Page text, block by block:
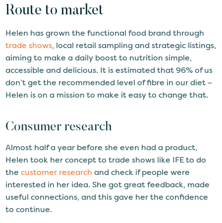
Route to market
Helen has grown the functional food brand through
trade shows, local retail sampling and strategic listings,
aiming to make a daily boost to nutrition simple,
accessible and delicious. It is estimated that 96% of us
don’t get the recommended level of fibre in our diet –
Helen is on a mission to make it easy to change that.
Consumer research
Almost half a year before she even had a product,
Helen took her concept to trade shows like IFE to do
thecustomer research and check if people were
interested in her idea. She got great feedback, made
useful connections, and this gave her the confidence
to continue.